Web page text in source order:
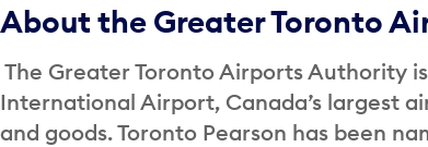
About the Greater Toronto
The Greater Toronto Airports Authority
International Airport, Canada’s largest
and goods. Toronto Pearson has been